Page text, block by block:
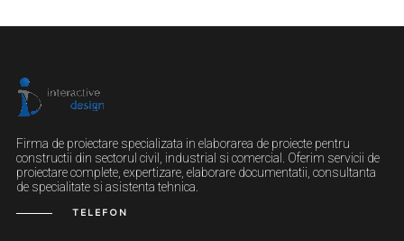
Firma de proiectare specializata in elaborarea de proiecte pentru
constructii din sectorul civil, industrial si comercial. Oferim servicii de
proiectare complete, expertizare, elaborare documentatii, consultanta
de specialitate si asistenta tehnica.
TELEFON